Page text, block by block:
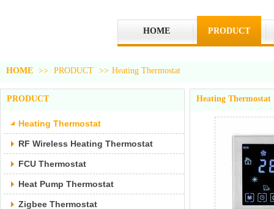
HOME PRODUCT
HOME >> PRODUCT >> Heating Thermostat
PRODUCT
Heating Thermostat
RF Wireless Heating Thermostat
FCU Thermostat
Heat Pump Thermostat
Zigbee Thermostat
Heating Thermostat